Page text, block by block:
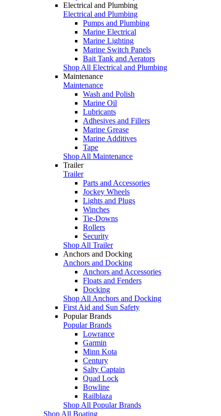
Electrical and Plumbing
Electrical and Plumbing
Pumps and Plumbing
Marine Electrical
Marine Lighting
Marine Switch Panels
Bait Tank and Aerators
Shop All Electrical and Plumbing
Maintenance
Maintenance
Wash and Polish
Marine Oil
Lubricants
Adhesives and Fillers
Marine Grease
Marine Additives
Tape
Shop All Maintenance
Trailer
Trailer
Parts and Accessories
Jockey Wheels
Lights and Plugs
Winches
Tie-Downs
Rollers
Security
Shop All Trailer
Anchors and Docking
Anchors and Docking
Anchors and Accessories
Floats and Fenders
Docking
Shop All Anchors and Docking
First Aid and Sun Safety
Popular Brands
Popular Brands
Lowrance
Garmin
Minn Kota
Century
Salty Captain
Quad Lock
Bowline
Railblaza
Shop All Popular Brands
Shop All Boating